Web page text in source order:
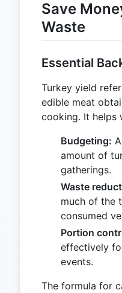
Save
Waste
Essential
Turkey yield
edible meat
cooking. It helps
Budgeting:
amount of
gatherings.
Waste
much of the
consumed
Portion
effectively
events.
The formula for